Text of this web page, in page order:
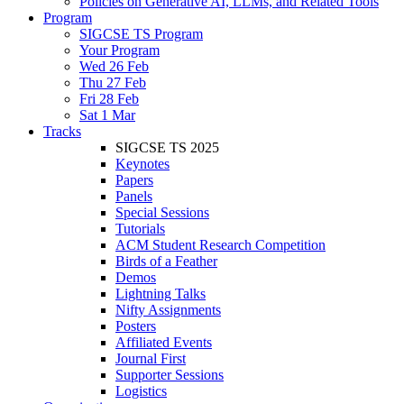
Program
SIGCSE TS Program
Your Program
Wed 26 Feb
Thu 27 Feb
Fri 28 Feb
Sat 1 Mar
Tracks
SIGCSE TS 2025
Keynotes
Papers
Panels
Special Sessions
Tutorials
ACM Student Research Competition
Birds of a Feather
Demos
Lightning Talks
Nifty Assignments
Posters
Affiliated Events
Journal First
Supporter Sessions
Logistics